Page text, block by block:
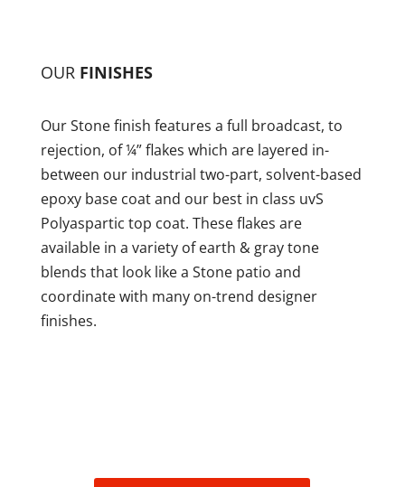
OUR FINISHES
Our Stone finish features a full broadcast, to
rejection, of ¼” flakes which are layered in-
between our industrial two-part, solvent-based
epoxy base coat and our best in class uvS
Polyaspartic top coat. These flakes are
available in a variety of earth & gray tone
blends that look like a Stone patio and
coordinate with many on-trend designer
finishes.